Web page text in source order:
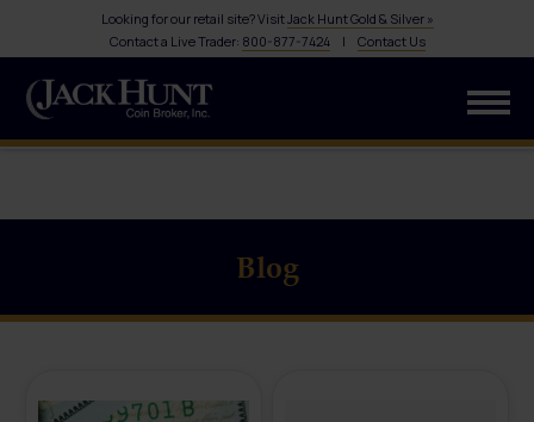
Looking for our retail site? VisitJack Hunt Gold & Silver »
Contact a Live Trader: 800-877-7424| Contact Us
Blog